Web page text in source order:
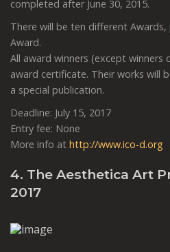
completed after June 30, 2015.
There will be ten different Awards,
Award.
All award winners (except winners
award certificate. Their works will
a special publication.
Deadline: July 15, 2017
Entry fee: None
More info at http://www.ico-d.org
4. The Aesthetica Art
2017